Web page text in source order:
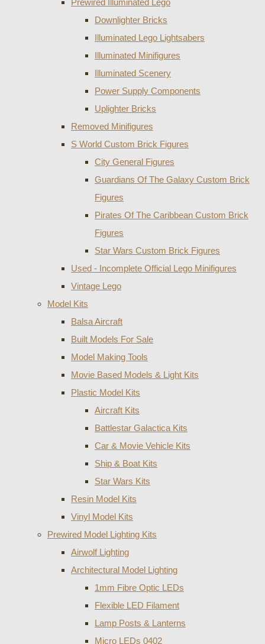
Prewired Illuminated Lego
Downlighter Bricks
Illuminated Lego Lightsabers
Illuminated Minifigures
Illuminated Scenery
Power Supply Components
Uplighter Bricks
Removed Minifigures
S World Custom Brick Figures
City General Figures
Guardians Of The Galaxy Custom Brick
Figures
Pirates Of The Caribbean Custom Brick
Figures
Star Wars Custom Brick Figures
Used - Incomplete Official Lego Minifigures
Vintage Lego
Model Kits
Balsa Aircraft
Built Models For Sale
Model Making Tools
Movie Based Models & Light Kits
Plastic Model Kits
Aircraft Kits
Battlestar Galactica Kits
Car & Movie Vehicle Kits
Ship & Boat Kits
Star Wars Kits
Resin Model Kits
Vinyl Model Kits
Prewired Model Lighting Kits
Airwolf Lighting
Architectural Model Lighting
1mm Fibre Optic LEDs
Flexible LED Filament
Lamp Posts & Lanterns
Micro LEDs 0402